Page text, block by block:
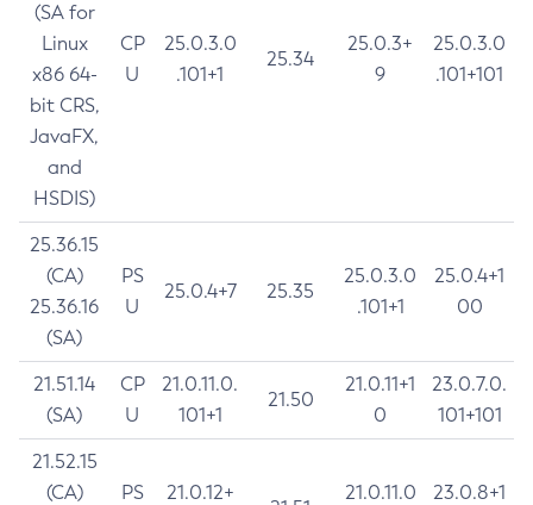
(SA for
Linux
x86 64-
bit CRS,
JavaFX,
and
HSDIS)
CP
U
25.0.3.0
.101+1
25.34
25.0.3+
9
25.0.3.0
.101+101
25.36.15
(CA)
25.36.16
(SA)
PS
U
25.0.4+7 25.35
25.0.3.0
.101+1
25.0.4+1
00
21.51.14
(SA)
CP
U
21.0.11.0.
101+1
21.50
21.0.11+1
0
23.0.7.0.
101+101
21.52.15
(CA)
PS
21.0.12+
21.0.11.0
23.0.8+1